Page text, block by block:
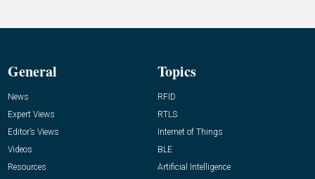
General
News
Expert Views
Editor’s Views
Videos
Resources
Topics
RFID
RTLS
Internet of Things
BLE
Artificial Intelligence